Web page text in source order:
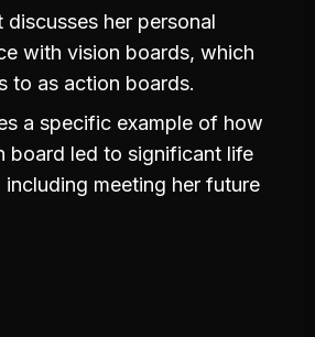
discusses her personal
with vision boards, which
to as action boards.
a specific example of how
board led to significant life
including meeting her future